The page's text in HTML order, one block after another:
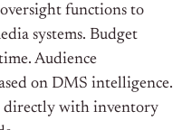
functions to
systems. Budget
Audience
on DMS intelligence.
directly with inventory